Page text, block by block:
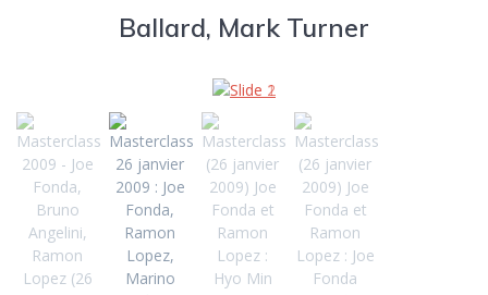
Ballard, Mark Turner